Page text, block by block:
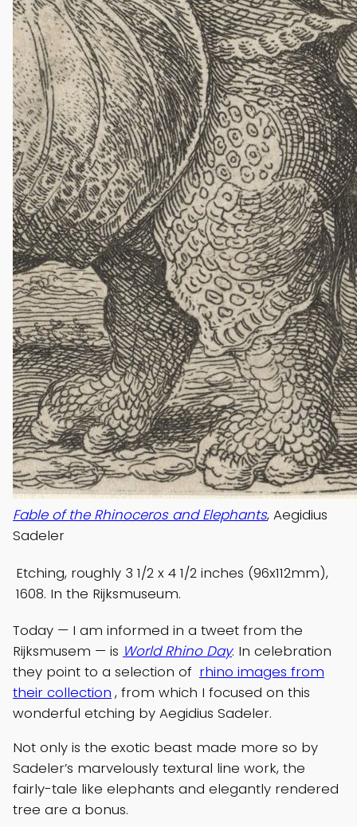
Fable of the Rhinoceros and Elephants, Aegidius
Sadeler
Etching, roughly 3 1/2 x 4 1/2 inches (96x112mm),
1608. In the Rijksmuseum.
Today — I am informed in a tweet from the
Rijksmusem — is World Rhino Day. In celebration
they point to a selection of rhino images from
their collection , from which I focused on this
wonderful etching by Aegidius Sadeler.
Not only is the exotic beast made more so by
Sadeler’s marvelously textural line work, the
fairly-tale like elephants and elegantly rendered
tree are a bonus.